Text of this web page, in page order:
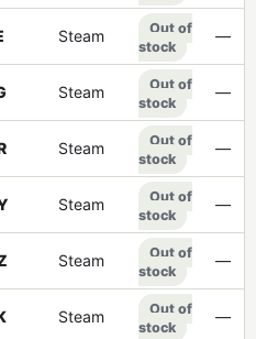
Steam
Out of
stock
—
Steam
Out of
stock
—
Steam
Out of
stock
—
Steam
Out of
stock
—
Steam
Out of
stock
—
Steam
Out of
stock
—